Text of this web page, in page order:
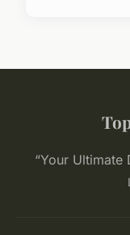
“Your Ultimate